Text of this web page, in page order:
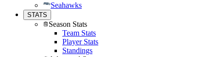
Seahawks
STATS
Season Stats
Team Stats
Player Stats
Standings